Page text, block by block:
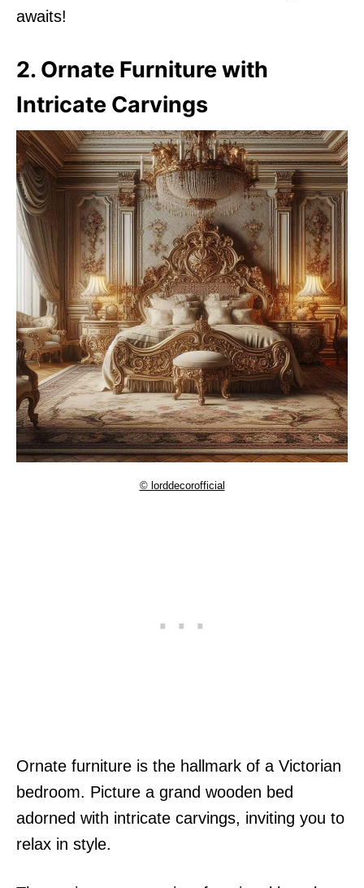
awaits!
2. Ornate Furniture with
Intricate Carvings
© lorddecorofficial
Ornate furniture is the hallmark of a Victorian
bedroom. Picture a grand wooden bed
adorned with intricate carvings, inviting you to
relax in style.